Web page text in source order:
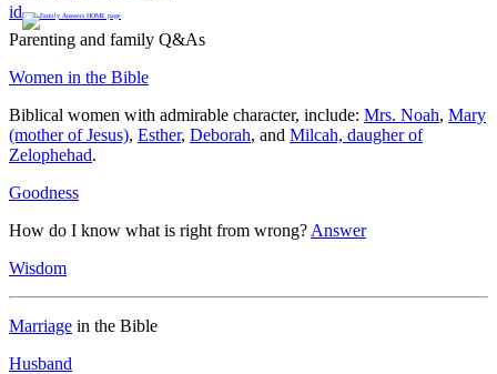
id
Parenting and family Q&As
Women in the Bible
Biblical women with admirable character, include: Mrs. Noah, Mary
(mother of Jesus), Esther, Deborah, and Milcah, daugher of
Zelophehad.
Goodness
How do I know what is right from wrong? Answer
Wisdom
Marriage in the Bible
Husband